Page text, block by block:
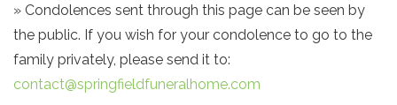
» Condolences sent through this page can be seen by
the public. If you wish for your condolence to go to the
family privately, please send it to:
contact@springfieldfuneralhome.com